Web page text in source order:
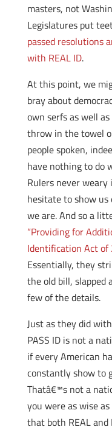
masters, not
Legislatures put
passed resolutions
with REAL ID.
At this point, we
bray about
own serfs as well
throw in the towel
people spoken,
have nothing to do
Rulers never
hesitate to show
we are. And so a
“Providing for
Identification Act of
Essentially, they
the old bill, slapped
few of the details.
Just as they did
PASS ID is not a
if every American
constantly show to
Thatâ€™s not a
you were as wise
that both REAL and